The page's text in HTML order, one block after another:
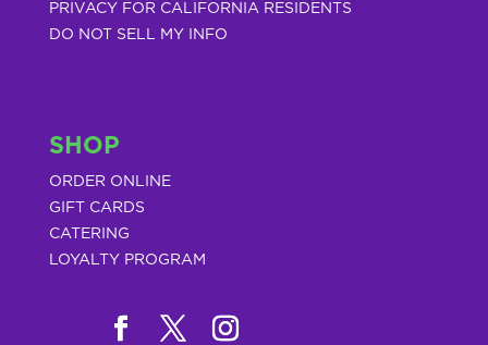
PRIVACY FOR CALIFORNIA RESIDENTS
DO NOT SELL MY INFO
SHOP
ORDER ONLINE
GIFT CARDS
CATERING
LOYALTY PROGRAM